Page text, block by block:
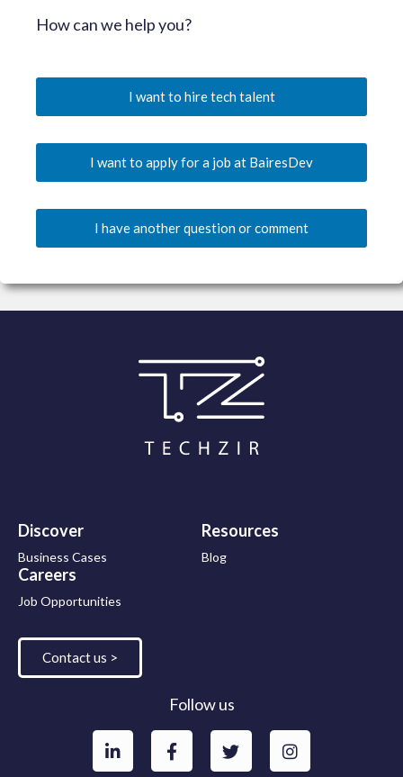
How can we help you?
I want to hire tech talent
I want to apply for a job at BairesDev
I have another question or comment
Discover
Business Cases
Resources
Blog
Careers
Job Opportunities
Contact us >
Follow us